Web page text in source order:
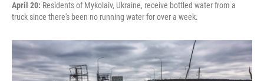
April 20: Residents of Mykolaiv, Ukraine, receive bottled water from a
truck since there's been no running water for over a week.